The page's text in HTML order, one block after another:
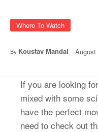
Where To Watch
By Koustav Mandal August
If you are looking
mixed with some
have the perfect
need to check out